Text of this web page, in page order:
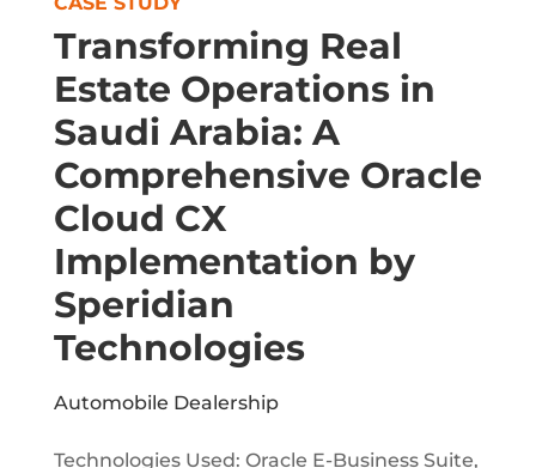
Transforming Real
Estate Operations in
Saudi Arabia: A
Comprehensive Oracle
Cloud CX
Implementation by
Speridian
Technologies
Automobile Dealership
Technologies Used: Oracle E-Business Suite,